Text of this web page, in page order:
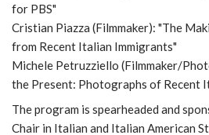
for PBS"
Cristian Piazza (Filmmaker): "The
from Recent Italian Immigrants"
Michele Petruzziello (Filmmaker/
the Present: Photographs of Recent
The program is spearheaded and
Chair in Italian and Italian American